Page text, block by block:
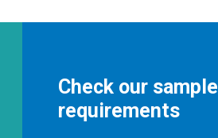
Check our sample
requirements